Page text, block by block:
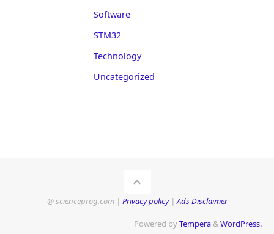
Software
STM32
Technology
Uncategorized
@ scienceprog.com | Privacy policy| Ads Disclaimer
Powered byTempera &WordPress.